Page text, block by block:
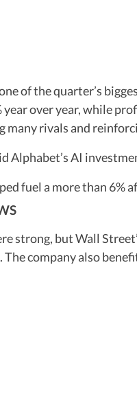
of the quarter’s
over year, while
rivals and
Alphabet’s AI
fuel a more than
strong, but Wall
The company also